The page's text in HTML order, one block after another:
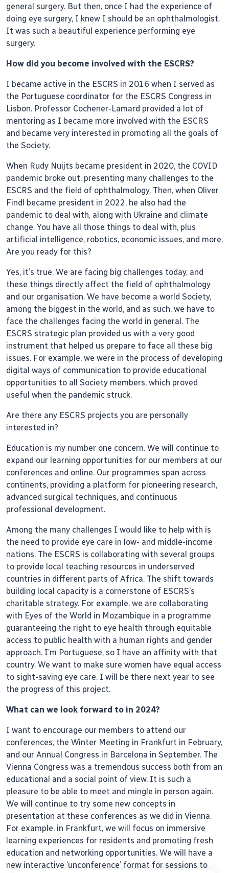
general surgery. But then, once I had the experience of
doing eye surgery, I knew I should be an ophthalmologist.
It was such a beautiful experience performing eye
surgery.
How did you become involved with the ESCRS?
I became active in the ESCRS in 2016 when I served as
the Portuguese coordinator for the ESCRS Congress in
Lisbon. Professor Cochener-Lamard provided a lot of
mentoring as I became more involved with the ESCRS
and became very interested in promoting all the goals of
the Society.
When Rudy Nuijts became president in 2020, the COVID
pandemic broke out, presenting many challenges to the
ESCRS and the field of ophthalmology. Then, when Oliver
Findl became president in 2022, he also had the
pandemic to deal with, along with Ukraine and climate
change. You have all those things to deal with, plus
artificial intelligence, robotics, economic issues, and more.
Are you ready for this?
Yes, it’s true. We are facing big challenges today, and
these things directly affect the field of ophthalmology
and our organisation. We have become a world Society,
among the biggest in the world, and as such, we have to
face the challenges facing the world in general. The
ESCRS strategic plan provided us with a very good
instrument that helped us prepare to face all these big
issues. For example, we were in the process of developing
digital ways of communication to provide educational
opportunities to all Society members, which proved
useful when the pandemic struck.
Are there any ESCRS projects you are personally
interested in?
Education is my number one concern. We will continue to
expand our learning opportunities for our members at our
conferences and online. Our programmes span across
continents, providing a platform for pioneering research,
advanced surgical techniques, and continuous
professional development.
Among the many challenges I would like to help with is
the need to provide eye care in low- and middle-income
nations. The ESCRS is collaborating with several groups
to provide local teaching resources in underserved
countries in different parts of Africa. The shift towards
building local capacity is a cornerstone of ESCRS’s
charitable strategy. For example, we are collaborating
with Eyes of the World in Mozambique in a programme
guaranteeing the right to eye health through equitable
access to public health with a human rights and gender
approach. I’m Portuguese, so I have an affinity with that
country. We want to make sure women have equal access
to sight-saving eye care. I will be there next year to see
the progress of this project.
What can we look forward to in 2024?
I want to encourage our members to attend our
conferences, the Winter Meeting in Frankfurt in February,
and our Annual Congress in Barcelona in September. The
Vienna Congress was a tremendous success both from an
educational and a social point of view. It is such a
pleasure to be able to meet and mingle in person again.
We will continue to try some new concepts in
presentation at these conferences as we did in Vienna.
For example, in Frankfurt, we will focus on immersive
learning experiences for residents and promoting fresh
education and networking opportunities. We will have a
new interactive ‘unconference’ format for sessions to